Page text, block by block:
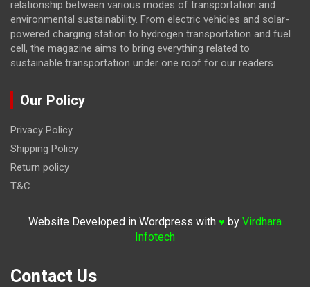
relationship between various modes of transportation and
environmental sustainability. From electric vehicles and solar-
powered charging station to hydrogen transportation and fuel
cell, the magazine aims to bring everything related to
sustainable transportation under one roof for our readers.
Our Policy
Privacy Policy
Shipping Policy
Return policy
T&C
Website Developed in Wordpress with ♥ by Virdhara
Infotech
Contact Us